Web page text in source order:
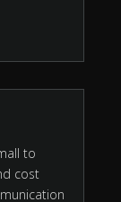
to
cost